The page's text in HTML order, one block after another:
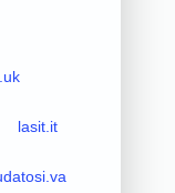
lasit.it